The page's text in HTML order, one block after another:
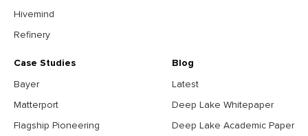
Hivemind
Refinery
Case Studies
Bayer
Matterport
Flagship Pioneering
Blog
Latest
Deep Lake Whitepaper
Deep Lake Academic Paper